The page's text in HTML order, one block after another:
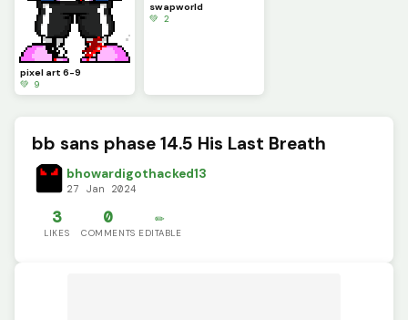
pixel art 6-9
💚 9
swapworld
💚 2
bb sans phase 14.5 His Last Breath
bhowardigothacked13
27 Jan 2024
3
LIKES
0
COMMENTS
✏️
EDITABLE